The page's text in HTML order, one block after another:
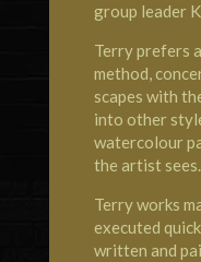
group leader
Terry prefers
method,
scapes with
into other
watercolour
the artist sees.
Terry works
executed
written and